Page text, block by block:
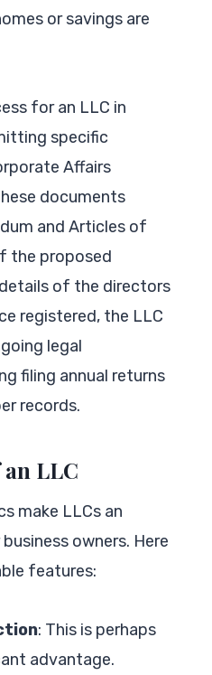
or savings are
for an LLC in
specific
Affairs
documents
and Articles of
the proposed
of the directors
registered, the LLC
legal
filing annual returns
records.
LLC
make LLCs an
owners. Here
features:
: This is perhaps
advantage.